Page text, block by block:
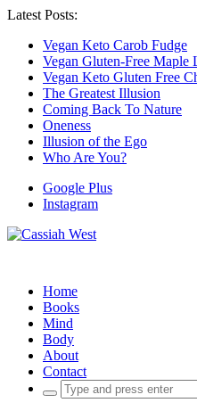
Latest Posts:
Vegan Keto Carob Fudge
Vegan Gluten-Free Maple
Vegan Keto Gluten Free
The Greatest Illusion
Coming Back To Nature
Oneness
Illusion of the Ego
Who Are You?
Google Plus
Instagram
Home
Books
Mind
Body
About
Contact
Search
for: